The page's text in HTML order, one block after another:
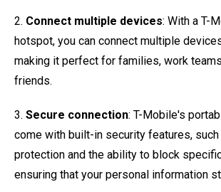
2. Connect multiple devices: With a T-
hotspot, you can connect multiple
making it perfect for families, work
friends.
3. Secure connection: T-Mobile's
come with built-in security features,
protection and the ability to block
ensuring that your personal information